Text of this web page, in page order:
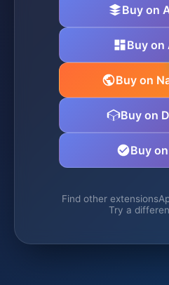
Buy on
Buy on
Buy on
Buy on
Buy
Find other extensions
Try a